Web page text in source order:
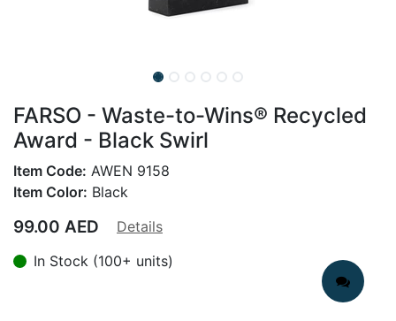
FARSO - Waste-to-Wins® Recycled
Award - Black Swirl
Item Code: AWEN 9158
Item Color: Black
99.00 AED
Details
In Stock (100+ units)